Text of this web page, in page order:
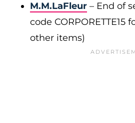
M.M.LaFleur – End of
code CORPORETTE15
other items)